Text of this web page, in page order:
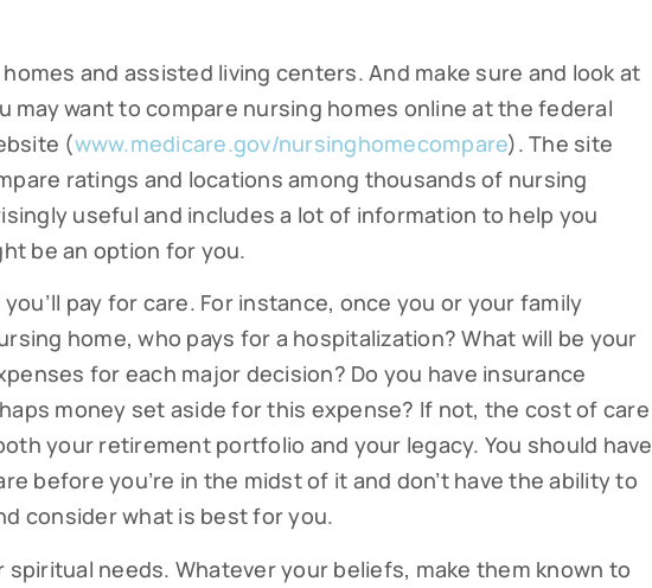
and assisted living centers. And make sure and look at
may want to compare nursing homes online at the federal
(www.medicare.gov/nursinghomecompare). The site
ratings and locations among thousands of nursing
useful and includes a lot of information to help you
be an option for you.
pay for care. For instance, once you or your family
home, who pays for a hospitalization? What will be your
for each major decision? Do you have insurance
money set aside for this expense? If not, the cost of care
your retirement portfolio and your legacy. You should have
before you’re in the midst of it and don’t have the ability to
consider what is best for you.
spiritual needs. Whatever your beliefs, make them known to